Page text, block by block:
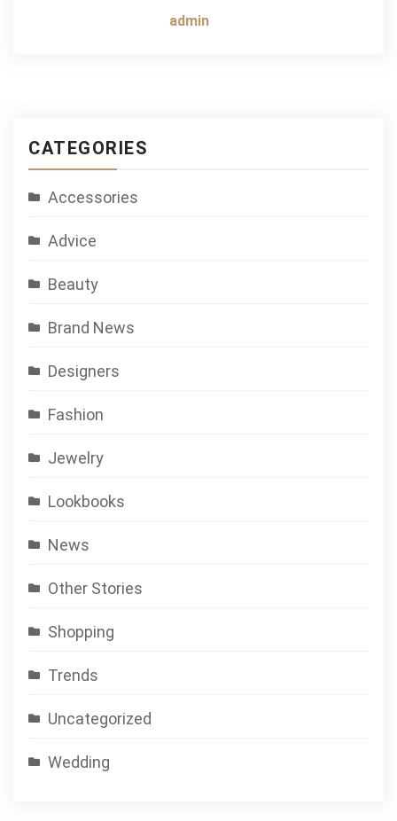
admin
CATEGORIES
Accessories
Advice
Beauty
Brand News
Designers
Fashion
Jewelry
Lookbooks
News
Other Stories
Shopping
Trends
Uncategorized
Wedding